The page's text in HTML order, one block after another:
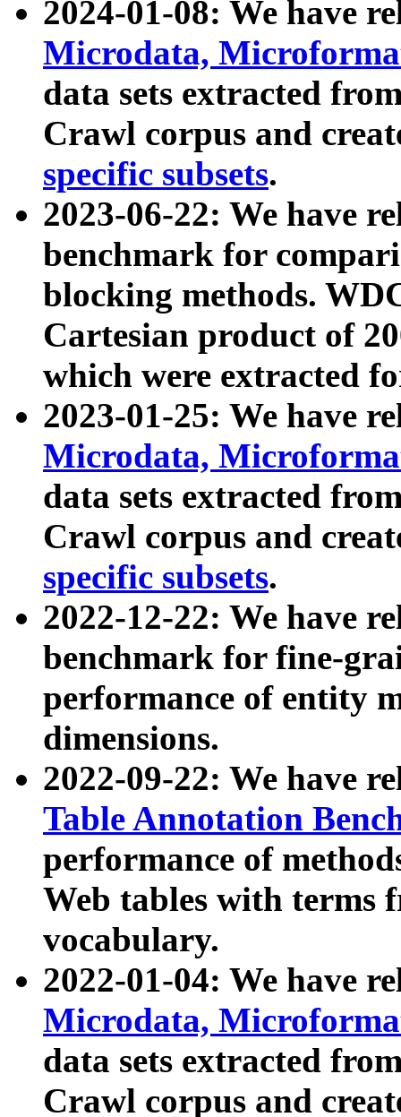
2024-01-08: We have
Microdata,
data sets extracted
Crawl corpus and
specific subsets.
2023-06-22: We have
benchmark for
blocking methods.
Cartesian product of
which were extracted
2023-01-25: We have
Microdata,
data sets extracted
Crawl corpus and
specific subsets.
2022-12-22: We have
benchmark for fine-
performance of entity
dimensions.
2022-09-22: We have
Table Annotation
performance of
Web tables with terms
vocabulary.
2022-01-04: We have
Microdata,
data sets extracted
Crawl corpus and